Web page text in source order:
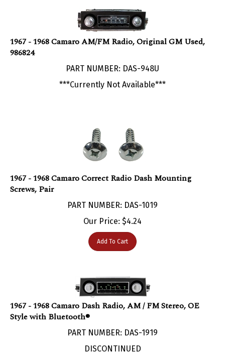
1967 - 1968 Camaro AM/FM Radio, Original GM Used,
986824
***Currently Not Available***
Screws, Pair
Our Price:$4.24
Add To Cart
1967 - 1968 Camaro Dash Radio, AM / FM Stereo, OE
Style with Bluetooth®
PART NUMBER: DAS-1919
DISCONTINUED